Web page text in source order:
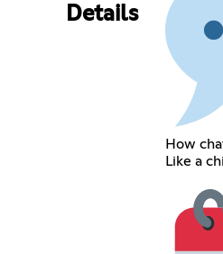
Details
How
Like a